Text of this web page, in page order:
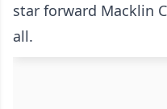
star forward Macklin
all.